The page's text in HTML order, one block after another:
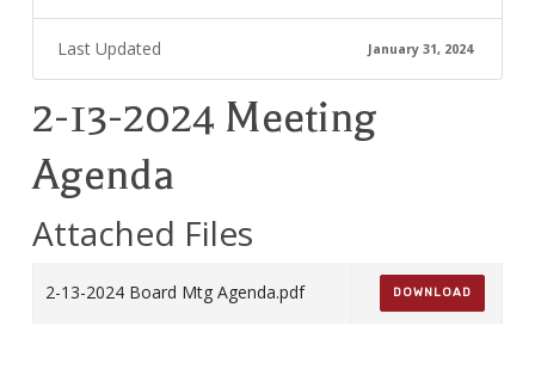
Last Updated January 31, 2024
2-13-2024 Meeting
Agenda
Attached Files
2-13-2024 Board Mtg Agenda.pdf DOWNLOAD